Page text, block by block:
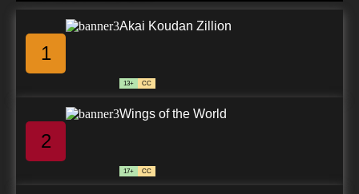
7.8/10 26 EP
1
Akai Koudan Zillion
13+ CC
2
Wings of the World
17+ CC